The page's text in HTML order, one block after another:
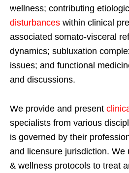
wellness; contributing
disturbances within clinical
associated somato-visceral
dynamics; subluxation
issues; and functional
and discussions.
We provide and present
specialists from various
is governed by their
and licensure jurisdiction. We
& wellness protocols to treat